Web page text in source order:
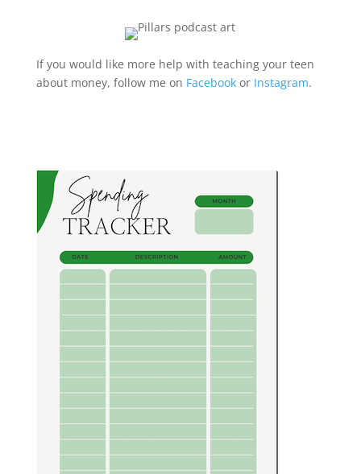
If you would like more help with teaching your teen
about money, follow me on Facebookor Instagram.